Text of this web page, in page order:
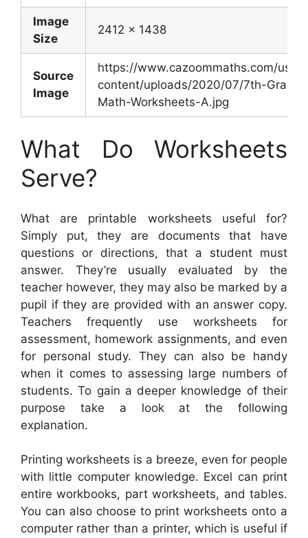
Image
Size
2412 x 1438
Source
Image
https://www.cazoommaths.com/us/
content/uploads/2020/07/7th-Grade-
Math-Worksheets-A.jpg
What Do Worksheets
Serve?
What are printable worksheets useful for?
Simply put, they are documents that have
questions or directions, that a student must
answer. They’re usually evaluated by the
teacher however, they may also be marked by a
pupil if they are provided with an answer copy.
Teachers frequently use worksheets for
assessment, homework assignments, and even
for personal study. They can also be handy
when it comes to assessing large numbers of
students. To gain a deeper knowledge of their
purpose take a look at the following
explanation.
Printing worksheets is a breeze, even for people
with little computer knowledge. Excel can print
entire workbooks, part worksheets, and tables.
You can also choose to print worksheets onto a
computer rather than a printer, which is useful if